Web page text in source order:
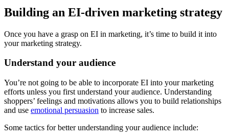
Building an EI-driven marketing strategy
Once you have a grasp on EI in marketing, it’s time to build it into
your marketing strategy.
Understand your audience
You’re not going to be able to incorporate EI into your marketing
efforts unless you first understand your audience. Understanding
shoppers’ feelings and motivations allows you to build relationships
and use emotional persuasion to increase sales.
Some tactics for better understanding your audience include: